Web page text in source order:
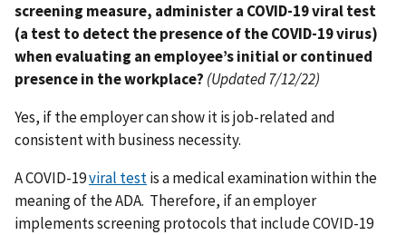
screening measure, administer a COVID-19 viral test
(a test to detect the presence of the COVID-19 virus)
when evaluating an employee’s initial or continued
presence in the workplace? (Updated 7/12/22)
Yes, if the employer can show it is job-related and
consistent with business necessity.
A COVID-19viral testis a medical examination within the
meaning of the ADA. Therefore, if an employer
implements screening protocols that include COVID-19